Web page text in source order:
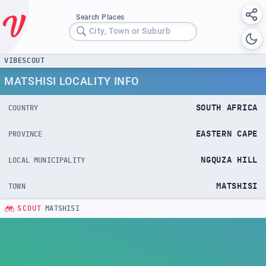
Search Places
City, Town or Suburb
VIBESCOUT
MATSHISI LOCALITY INFO
COUNTRY SOUTH AFRICA
PROVINCE EASTERN CAPE
LOCAL MUNICIPALITY NGQUZA HILL
TOWN MATSHISI
SCOUT MATSHISI